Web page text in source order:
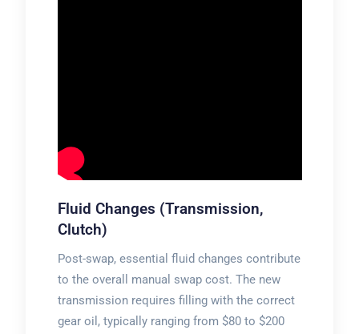
Fluid Changes (Transmission,
Clutch)
Post-swap, essential fluid changes contribute
to the overall manual swap cost. The new
transmission requires filling with the correct
gear oil, typically ranging from $80 to $200